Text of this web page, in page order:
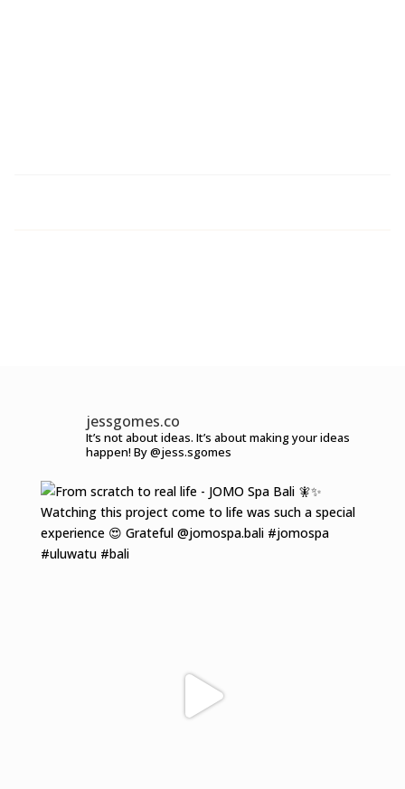
jessgomes.co
It’s not about ideas. It’s about making your ideas
happen! By @jess.sgomes